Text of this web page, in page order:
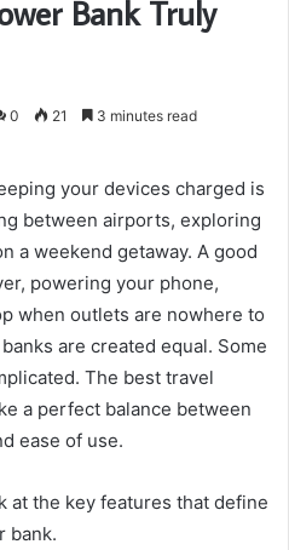
Bank Truly
0 21 3 minutes read
your devices charged is
between airports, exploring
a weekend getaway. A good
powering your phone,
when outlets are nowhere to
are created equal. Some
The best travel
a perfect balance between
ease of use.
at the key features that define
bank.